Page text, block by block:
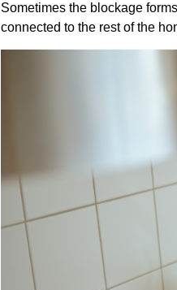
Sometimes the blockage
connected to the rest of the